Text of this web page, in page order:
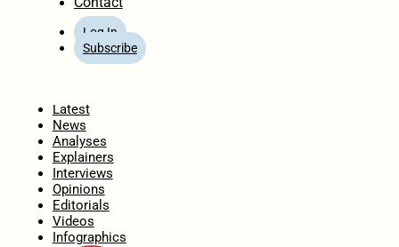
Log In
Subscribe
Latest
News
Analyses
Explainers
Interviews
Opinions
Editorials
Videos
Infographics